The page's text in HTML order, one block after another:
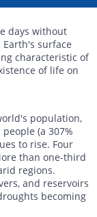
days without
surface
characteristic of
of life on
population,
(a 307%
to rise. Four
than one-third
regions.
and reservoirs
becoming